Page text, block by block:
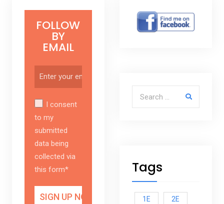
Tags
1E 2E
FOLLOW
BY
EMAIL
I consent
to my
submitted
data being
collected via
this form*